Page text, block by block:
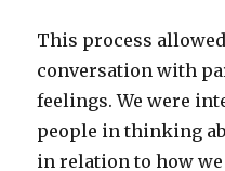
This process
conversation with
feelings. We were
people in thinking
in relation to how